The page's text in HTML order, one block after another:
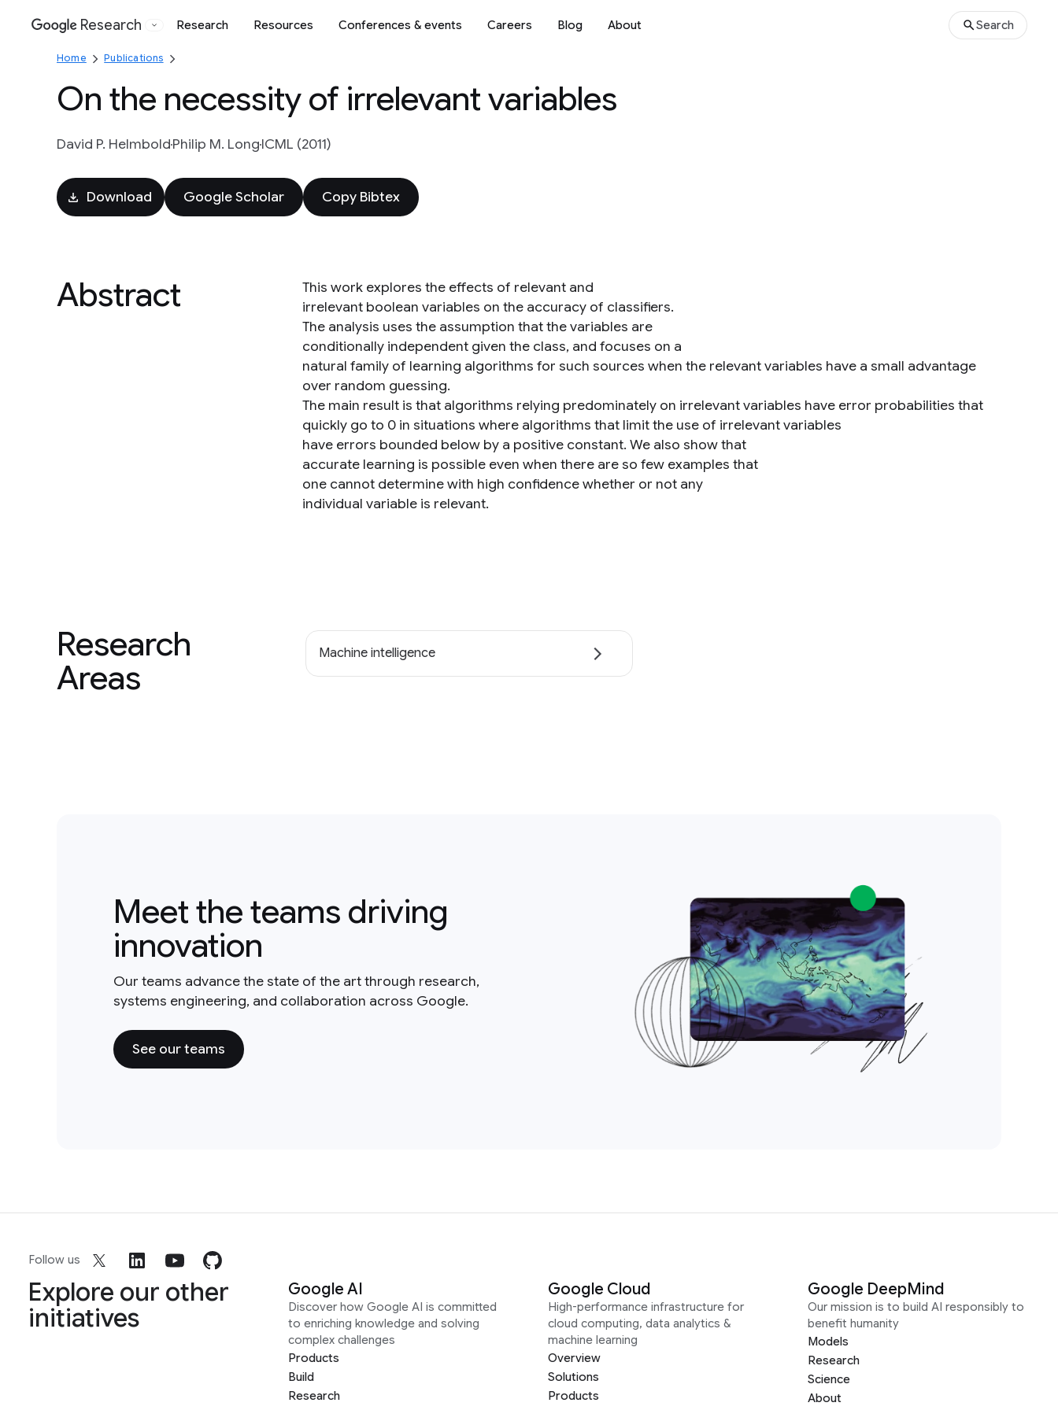
Google
Research Research Resources Conferences & events Careers Blog About Search
Home Publications
On the necessity of irrelevant variables
David P. HelmboldPhilip M. LongICML (2011)
Download Google Scholar Copy Bibtex
Abstract
This work explores the effects of relevant and
irrelevant boolean variables on the accuracy of classifiers.
The analysis uses the assumption that the variables are
conditionally independent given the class, and focuses on a
natural family of learning algorithms for such sources when the relevant variables have a small advantage
over random guessing.
The main result is that algorithms relying predominately on irrelevant variables have error probabilities that
quickly go to 0 in situations where algorithms that limit the use of irrelevant variables
have errors bounded below by a positive constant. We also show that
accurate learning is possible even when there are so few examples that
one cannot determine with high confidence whether or not any
individual variable is relevant.
Research
Areas
Machine intelligence
Meet the teams driving
innovation
Our teams advance the state of the art through research,
systems engineering, and collaboration across Google.
See our teams
Follow us
Explore our other
initiatives
Google AI
Discover how Google AI is committed
to enriching knowledge and solving
complex challenges
Products
Build
Research
Google Cloud
High-performance infrastructure for
cloud computing, data analytics &
machine learning
Overview
Solutions
Products
Google DeepMind
Our mission is to build AI responsibly to
benefit humanity
Models
Research
Science
About